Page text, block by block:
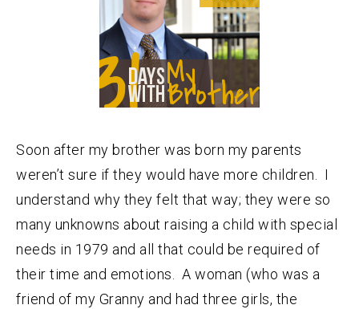
Soon after my brother was born my parents
weren’t sure if they would have more children. I
understand why they felt that way; they were so
many unknowns about raising a child with special
needs in 1979 and all that could be required of
their time and emotions. A woman (who was a
friend of my Granny and had three girls, the